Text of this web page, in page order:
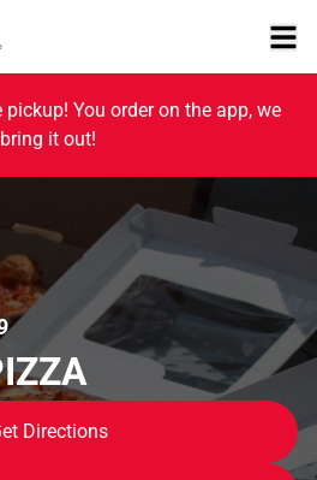
You order on the app, we
bring it out!
Directions